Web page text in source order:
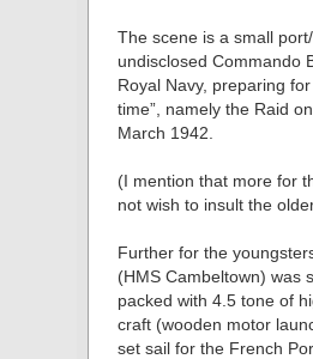
The scene is a small
undisclosed Commando
Royal Navy, preparing
time”, namely the Raid
March 1942.
(I mention that more for
not wish to insult the
Further for the
(HMS Cambeltown) was
packed with 4.5 tone of
craft (wooden motor
set sail for the French